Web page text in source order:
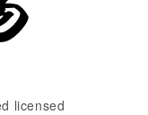
licensed